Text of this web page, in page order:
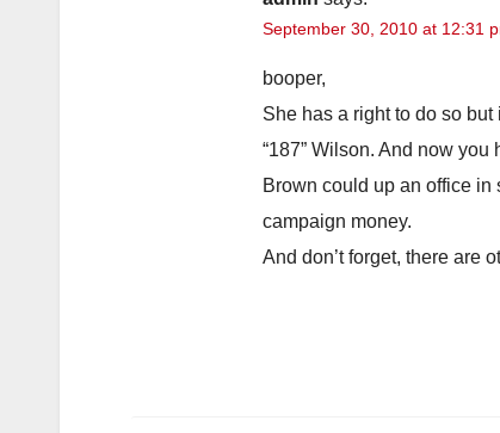
September 30, 2010 at 12:31
booper,
She has a right to do so
“187” Wilson. And now
Brown could up an office in
campaign money.
And don’t forget, there are